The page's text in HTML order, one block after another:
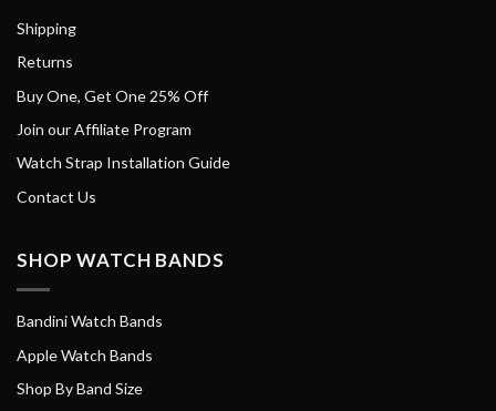
Shipping
Returns
Buy One, Get One 25% Off
Join our Affiliate Program
Watch Strap Installation Guide
Contact Us
SHOP WATCH BANDS
Bandini Watch Bands
Apple Watch Bands
Shop By Band Size